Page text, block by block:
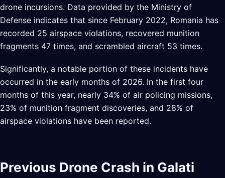
drone incursions. Data provided by the Ministry of
Defense indicates that since February 2022, Romania has
recorded 25 airspace violations, recovered munition
fragments 47 times, and scrambled aircraft 53 times.
Significantly, a notable portion of these incidents have
occurred in the early months of 2026. In the first four
months of this year, nearly 34% of air policing missions,
23% of munition fragment discoveries, and 28% of
airspace violations have been reported.
Previous Drone Crash in Galati